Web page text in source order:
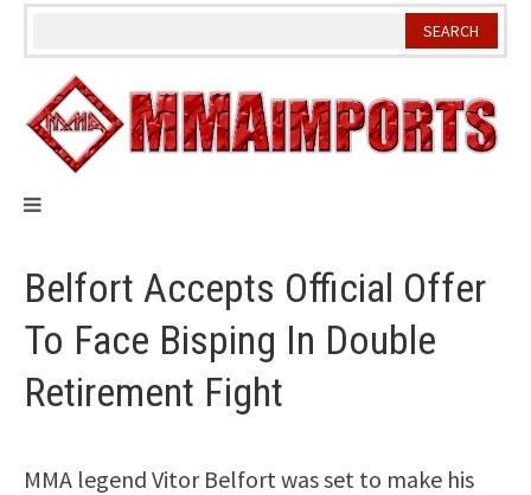
Skip
Belfort Accepts Official Offer
To Face Bisping In Double
Retirement Fight
MMA legend Vitor Belfort was set to make his